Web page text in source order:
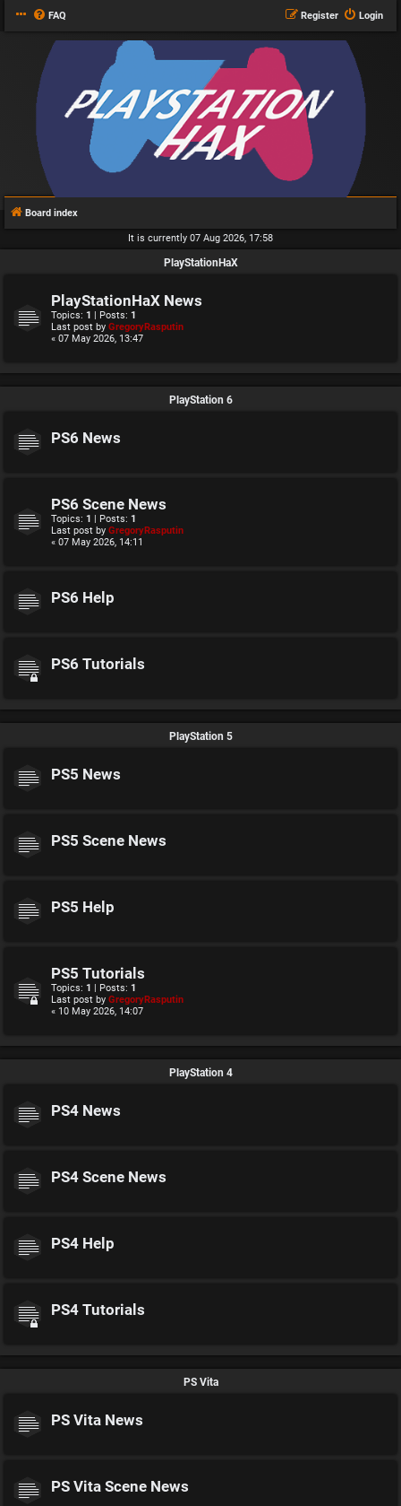
FAQ Login
Register
Board index
It is currently 07 Aug 2026, 17:58
PlayStationHaX
PlayStationHaX News
Topics: 1 | Posts: 1
Last post by GregoryRasputin
« 07 May 2026, 13:47
PlayStation 6
PS6 News
PS6 Scene News
Topics: 1 | Posts: 1
Last post by GregoryRasputin
« 07 May 2026, 14:11
PS6 Help
PS6 Tutorials
PlayStation 5
PS5 News
PS5 Scene News
PS5 Help
PS5 Tutorials
Topics: 1 | Posts: 1
Last post by GregoryRasputin
« 10 May 2026, 14:07
PlayStation 4
PS4 News
PS4 Scene News
PS4 Help
PS4 Tutorials
PS Vita
PS Vita News
PS Vita Scene News